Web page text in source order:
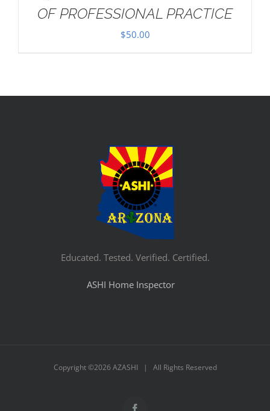
OF PROFESSIONAL PRACTICE
$50.00
Educated. Tested. Verified. Certified.
ASHI Home Inspector
Copyright ©2026 AZASHI | All Rights Reserved